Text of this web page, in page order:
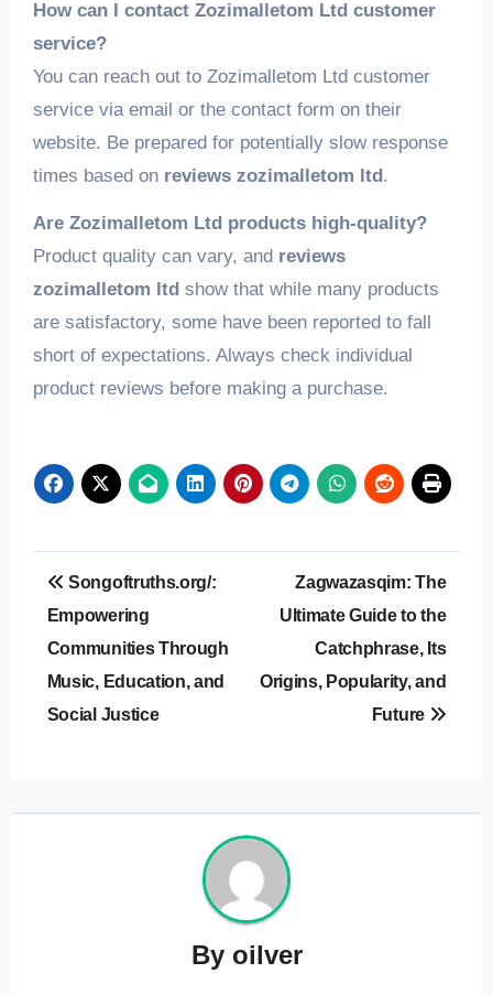
How can I contact Zozimalletom Ltd customer
service?
You can reach out to Zozimalletom Ltd customer
service via email or the contact form on their
website. Be prepared for potentially slow response
times based on reviews zozimalletom ltd.
Are Zozimalletom Ltd products high-quality?
Product quality can vary, and reviews
zozimalletom ltdshow that while many products
are satisfactory, some have been reported to fall
short of expectations. Always check individual
product reviews before making a purchase.
Post
navigation
Songoftruths.org/:
Empowering
Communities Through
Music, Education, and
Social Justice
Zagwazasqim: The
Ultimate Guide to the
Catchphrase, Its
Origins, Popularity, and
Future
By oilver